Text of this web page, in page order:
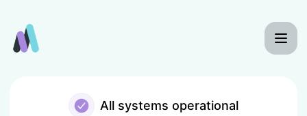
All systems operational